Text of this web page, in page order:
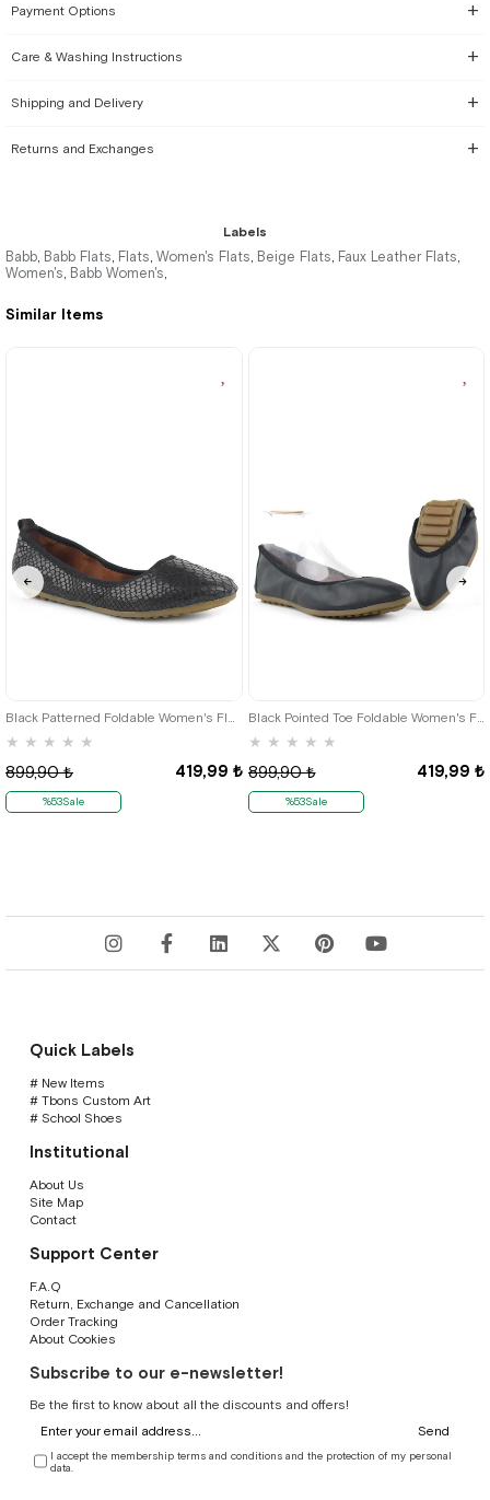
Similar Items
★ ★ ★ ★ ★
419,99 ₺
899,90 ₺
%53Sale
Black Pointed Toe Foldable Women's Flats
★ ★ ★ ★ ★
419,99 ₺
899,90 ₺
%53Sale
Payment Options
Care & Washing Instructions
Shipping and Delivery
Returns and Exchanges
Labels
Babb, Babb Flats, Flats, Women's Flats, Beige Flats, Faux Leather Flats,
Women's, Babb Women's,
Quick Labels
# New Items
# Tbons Custom Art
# School Shoes
Institutional
About Us
Site Map
Contact
Support Center
F.A.Q
Return, Exchange and Cancellation
Order Tracking
About Cookies
Subscribe to our e-newsletter!
Be the first to know about all the discounts and offers!
Send
I accept the membership terms and conditions and the protection of my personal
data.